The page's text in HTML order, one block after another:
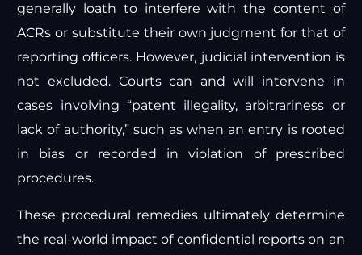
generally loath to interfere with the content of
ACRs or substitute their own judgment for that of
reporting officers. However, judicial intervention is
not excluded. Courts can and will intervene in
cases involving “patent illegality, arbitrariness or
lack of authority,” such as when an entry is rooted
in bias or recorded in violation of prescribed
procedures.
These procedural remedies ultimately determine
the real-world impact of confidential reports on an